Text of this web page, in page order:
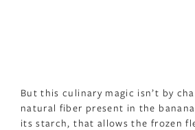
But this culinary magic isn’t by
natural fiber present in the
its starch, that allows the frozen